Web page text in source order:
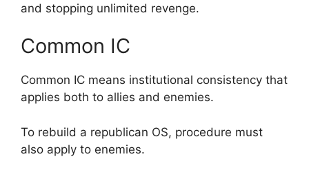
and stopping unlimited revenge.
Common IC
Common IC means institutional consistency that
applies both to allies and enemies.
To rebuild a republican OS, procedure must
also apply to enemies.